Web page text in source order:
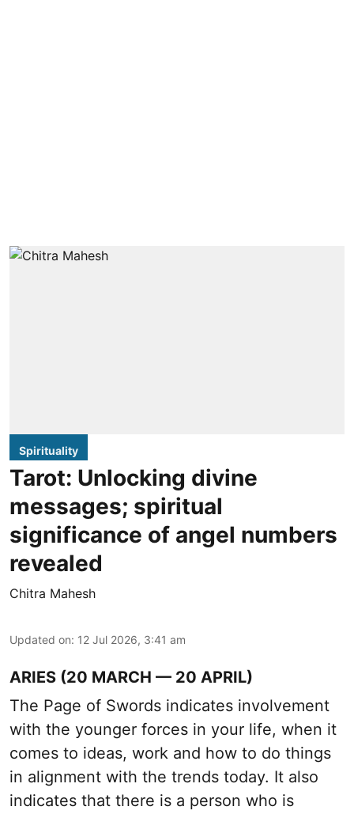
Spirituality
Tarot: Unlocking divine
messages; spiritual
significance of angel numbers
revealed
Chitra Mahesh
Updated on: 12 Jul 2026, 3:41 am
ARIES (20 MARCH — 20 APRIL)
The Page of Swords indicates involvement
with the younger forces in your life, when it
comes to ideas, work and how to do things
in alignment with the trends today. It also
indicates that there is a person who is